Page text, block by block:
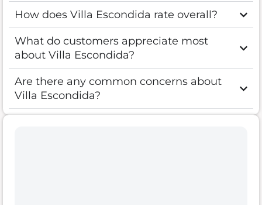
How does Villa Escondida rate overall?
What do customers appreciate most
about Villa Escondida?
Are there any common concerns about
Villa Escondida?